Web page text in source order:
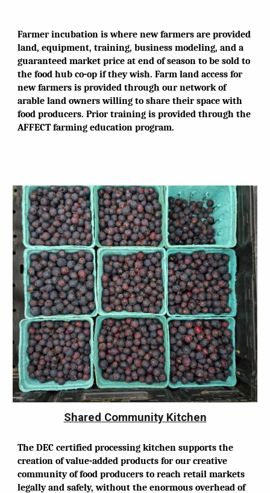
Farmer incubation is where new farmers are provided
land, equipment, training, business modeling, and a
guaranteed market price at end of season to be sold to
the food hub co-op if they wish. Farm land access for
new farmers is provided through our network of
arable land owners willing to share their space with
food producers. Prior training is provided through the
AFFECT farming education program.
Shared Community Kitchen
The DEC certified processing kitchen supports the
creation of value-added products for our creative
community of food producers to reach retail markets
legally and safely, without the enormous overhead of